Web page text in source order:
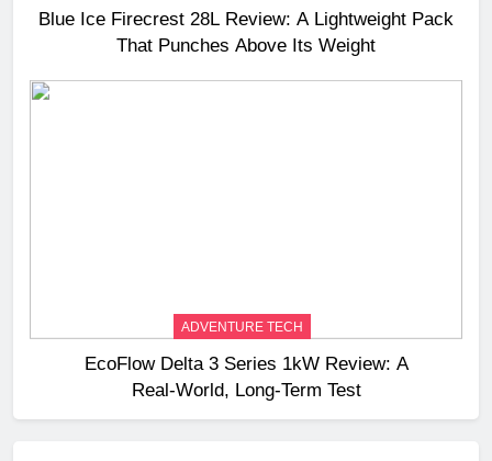
Blue Ice Firecrest 28L Review: A Lightweight Pack
That Punches Above Its Weight
ADVENTURE TECH
EcoFlow Delta 3 Series 1kW Review: A
Real‑World, Long‑Term Test